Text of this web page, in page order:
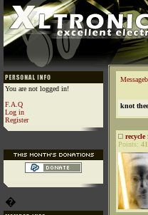
You are not logged in!
F.A.Q
Log in
Register
�
knot
recycle
Points: